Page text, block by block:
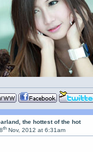
the hottest of the hot
8th Nov, 2012 at 6:31am